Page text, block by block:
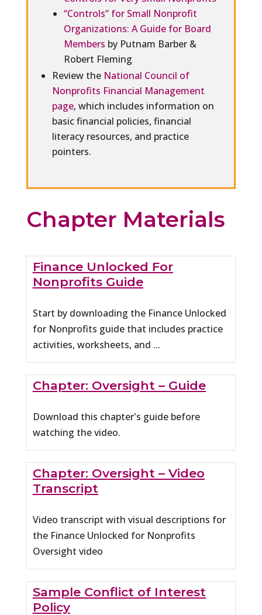
“Controls” for Small Nonprofit
Organizations: A Guide for Board
Members by Putnam Barber &
Robert Fleming
Review the National Council of
Nonprofits Financial Management
page, which includes information on
basic financial policies, financial
literacy resources, and practice
pointers.
Chapter Materials
Finance Unlocked For
Nonprofits Guide
Start by downloading the Finance Unlocked
for Nonprofits guide that includes practice
activities, worksheets, and ...
Chapter: Oversight – Guide
Download this chapter's guide before
watching the video.
Chapter: Oversight – Video
Transcript
Video transcript with visual descriptions for
the Finance Unlocked for Nonprofits
Oversight video
Sample Conflict of Interest
Policy